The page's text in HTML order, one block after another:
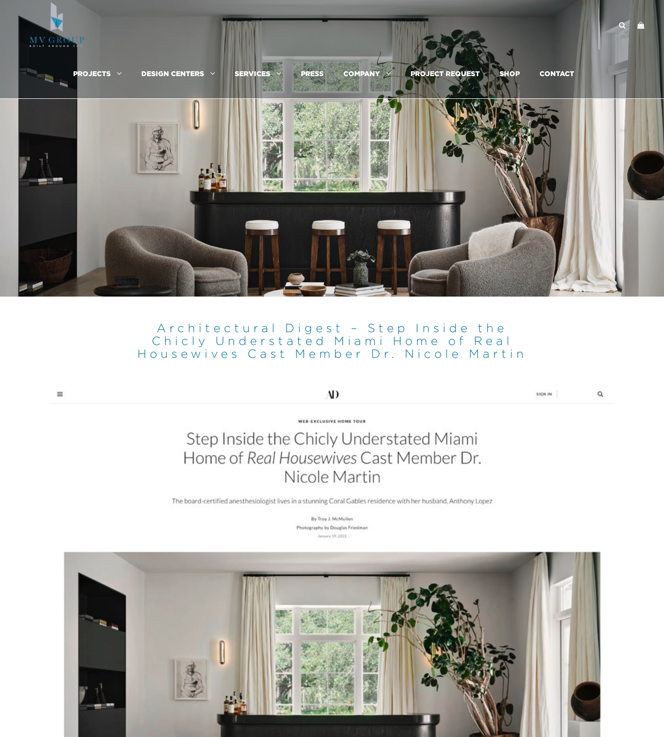
PROJECTS DESIGN CENTERS SERVICES PRESS COMPANY PROJECT REQUEST SHOP CONTACT
Architectural Digest – Step Inside the
Chicly Understated Miami Home of Real
Housewives Cast Member Dr. Nicole Martin